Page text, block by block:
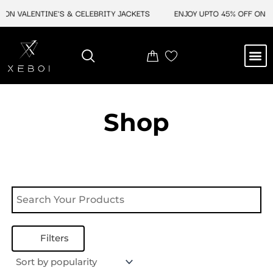
VALENTINE'S & CELEBRITY JACKETS ENJOY UPTO 45% OFF ON
Shop
Filters